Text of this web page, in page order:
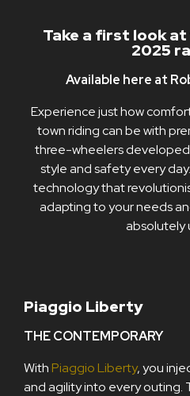
Take a first look
2025
Available here at
Experience just how
town riding can be with
three-wheelers
style and safety every
technology that
adapting to your needs
absolutely
Piaggio Liberty
THE CONTEMPORARY
With Piaggio Liberty, you
and agility into every outing.